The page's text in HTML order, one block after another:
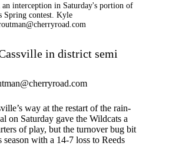
an interception in Saturday's portion of
Spring contest. Kyle
in district semi
way at the restart of the rain-
on Saturday gave the Wildcats a
of play, but the turnover bug bit
season with a 14-7 loss to Reeds